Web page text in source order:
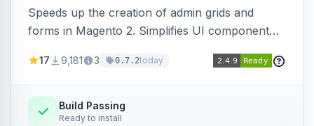
Speeds up the creation of admin grids and
forms in Magento 2. Simplifies UI component
customization.
17 9,181 3 0.7.2today
Build Passing
Ready to install